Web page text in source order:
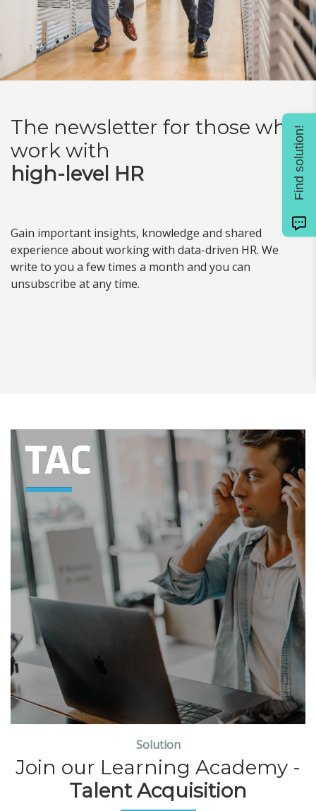
The newsletter for those who
work with
high-level HR
Gain important insights, knowledge and shared
experience about working with data-driven HR. We
write to you a few times a month and you can
unsubscribe at any time.
Solution
Join our Learning Academy -
Talent Acquisition
Find solution!